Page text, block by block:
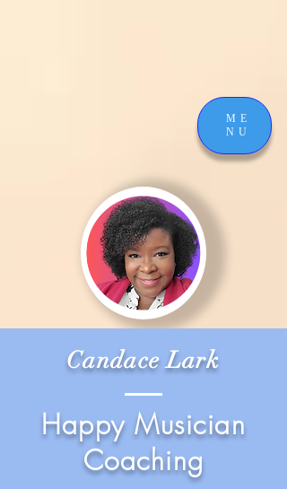
ME
NU
Candace Lark
Happy Musician
Coaching